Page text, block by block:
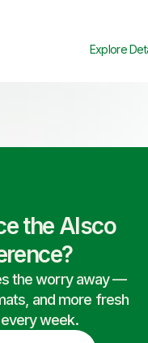
Explore
the Alsco
the worry away —
and more fresh
week.